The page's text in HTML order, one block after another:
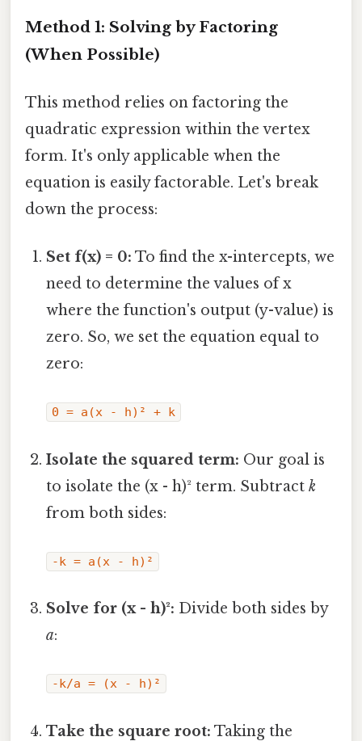
Method 1: Solving by Factoring
(When Possible)
This method relies on factoring the
quadratic expression within the vertex
form. It's only applicable when the
equation is easily factorable. Let's break
down the process:
Set f(x) = 0: To find the x-intercepts, we
need to determine the values of x
where the function's output (y-value) is
zero. So, we set the equation equal to
zero:
0 = a(x - h)² + k
Isolate the squared term: Our goal is
to isolate the (x - h)² term. Subtractk
from both sides:
-k = a(x - h)²
Solve for (x - h)²: Divide both sides by
a:
-k/a = (x - h)²
Take the square root: Taking the